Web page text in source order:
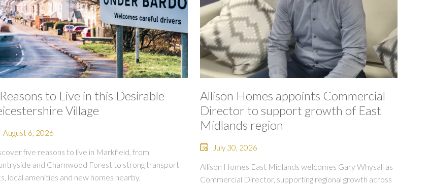
to Live in this Desirable
Village
August 6, 2026
five reasons to live in Markfield, from
and Charnwood Forest to strong transport
local amenities and new homes nearby.
Allison Homes appoints Commercial
Director to support growth of East
Midlands region
July 30, 2026
Allison Homes East Midlands welcomes Gary Whysall as
Commercial Director, supporting regional growth across